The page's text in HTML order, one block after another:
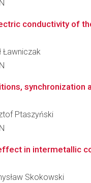
conductivity of
Ławniczak
Ptaszyński
in intermetallic
Skokowski